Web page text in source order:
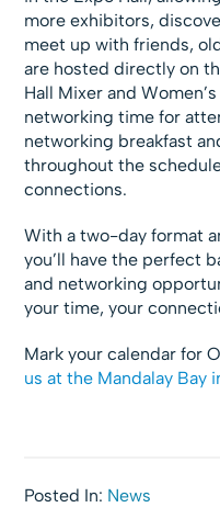
more exhibitors,
meet up with friends,
are hosted directly on
Hall Mixer and
networking time for
networking breakfast
throughout the
connections.
With a two-day format
you’ll have the perfect
and networking
your time, your
Mark your calendar for
us at the Mandalay Bay
Posted In: News